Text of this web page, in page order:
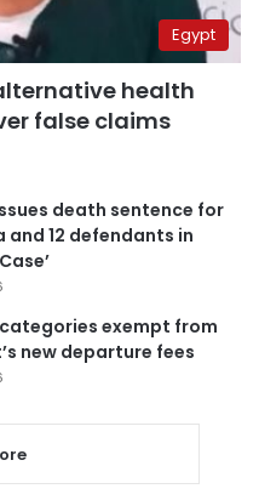
Egypt
health
false claims
death sentence for
and 12 defendants in
exempt from
new departure fees